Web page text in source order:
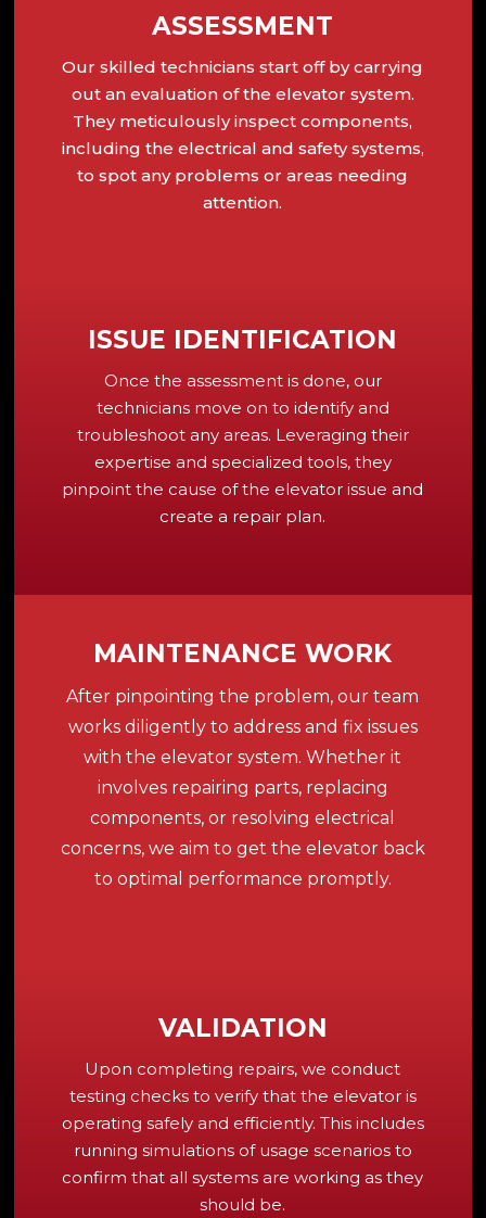
ASSESSMENT
Our skilled technicians start off by carrying
out an evaluation of the elevator system.
They meticulously inspect components,
including the electrical and safety systems,
to spot any problems or areas needing
attention.
ISSUE IDENTIFICATION
Once the assessment is done, our
technicians move on to identify and
troubleshoot any areas. Leveraging their
expertise and specialized tools, they
pinpoint the cause of the elevator issue and
create a repair plan.
MAINTENANCE WORK
After pinpointing the problem, our team
works diligently to address and fix issues
with the elevator system. Whether it
involves repairing parts, replacing
components, or resolving electrical
concerns, we aim to get the elevator back
to optimal performance promptly.
VALIDATION
Upon completing repairs, we conduct
testing checks to verify that the elevator is
operating safely and efficiently. This includes
running simulations of usage scenarios to
confirm that all systems are working as they
should be.